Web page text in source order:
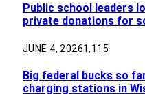
Public school leaders
private donations for
JUNE 4, 20261,115
Big federal bucks so
charging stations in